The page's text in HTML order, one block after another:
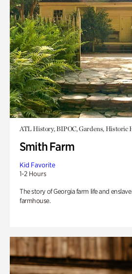
ATL History, BIPOC, Gardens, Historic
Smith Farm
Kid Favorite
1-2 Hours
The story of Georgia farm life and
farmhouse.